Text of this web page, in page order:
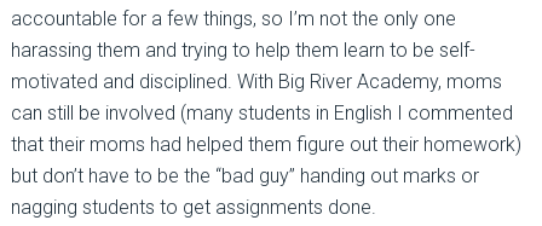
accountable for a few things, so I’m not the only one
harassing them and trying to help them learn to be self-
motivated and disciplined. With Big River Academy, moms
can still be involved (many students in English I commented
that their moms had helped them figure out their homework)
but don’t have to be the “bad guy” handing out marks or
nagging students to get assignments done.